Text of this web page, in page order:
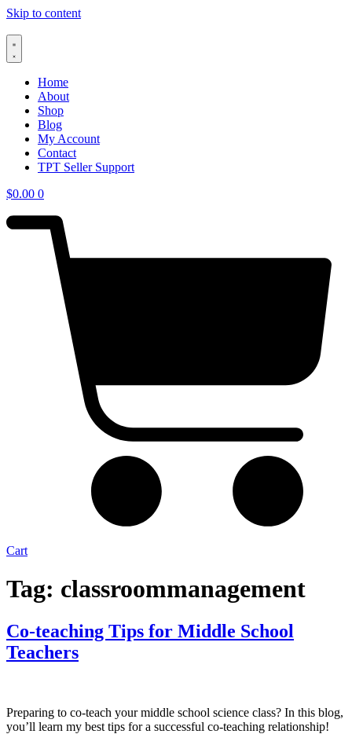
Skip to content
Home
About
Shop
Blog
My Account
Contact
TPT Seller Support
$0.00 0
Cart
Tag: classroommanagement
Co-teaching Tips for Middle School
Teachers
Preparing to co-teach your middle school science class? In this blog,
you’ll learn my best tips for a successful co-teaching relationship!